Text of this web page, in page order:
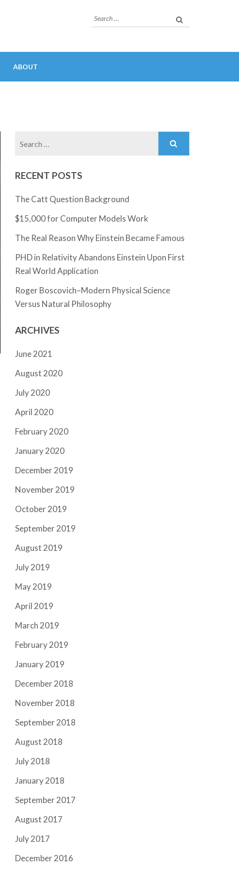
Search
for:
ABOUT
Search
RECENT POSTS
The Catt Question Background
$15,000 for Computer Models Work
The Real Reason Why Einstein Became Famous
PHD in Relativity Abandons Einstein Upon First
Real World Application
Roger Boscovich–Modern Physical Science
Versus Natural Philosophy
ARCHIVES
June 2021
August 2020
July 2020
April 2020
February 2020
January 2020
December 2019
November 2019
October 2019
September 2019
August 2019
July 2019
May 2019
April 2019
March 2019
February 2019
January 2019
December 2018
November 2018
September 2018
August 2018
July 2018
January 2018
September 2017
August 2017
July 2017
December 2016